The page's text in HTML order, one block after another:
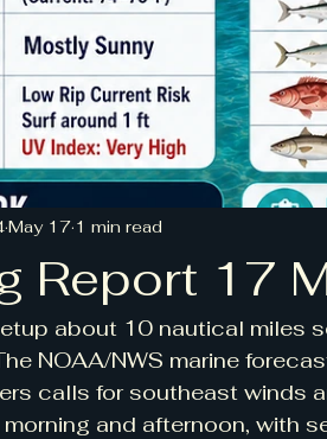
Report 17
May 17 1 min read
about 10 nautical miles
NOAA/NWS marine
calls for southeast winds
and afternoon, with